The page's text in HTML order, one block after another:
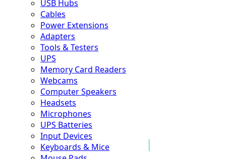
USB Hubs
Cables
Power Extensions
Adapters
Tools & Testers
UPS
Memory Card Readers
Webcams
Computer Speakers
Headsets
Microphones
UPS Batteries
Input Devices
Keyboards & Mice